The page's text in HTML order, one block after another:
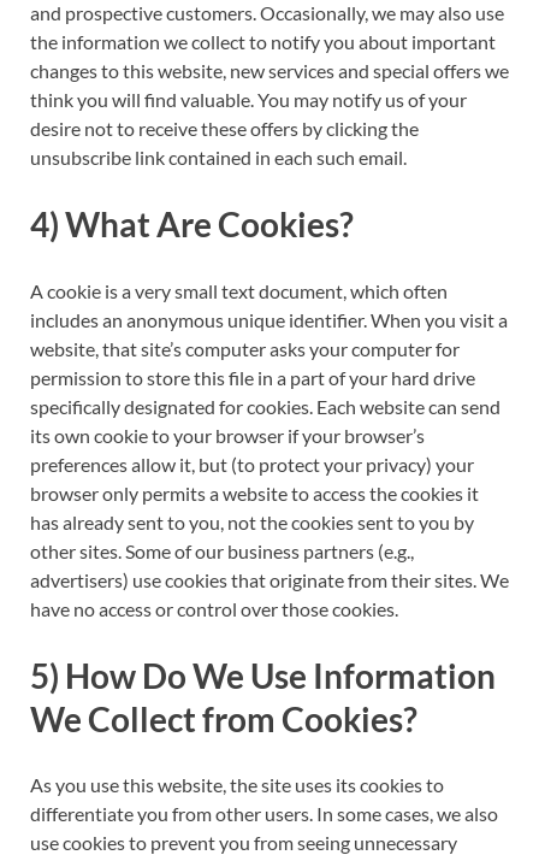
and prospective customers. Occasionally, we may also use
the information we collect to notify you about important
changes to this website, new services and special offers we
think you will find valuable. You may notify us of your
desire not to receive these offers by clicking the
unsubscribe link contained in each such email.
4) What Are Cookies?
A cookie is a very small text document, which often
includes an anonymous unique identifier. When you visit a
website, that site’s computer asks your computer for
permission to store this file in a part of your hard drive
specifically designated for cookies. Each website can send
its own cookie to your browser if your browser’s
preferences allow it, but (to protect your privacy) your
browser only permits a website to access the cookies it
has already sent to you, not the cookies sent to you by
other sites. Some of our business partners (e.g.,
advertisers) use cookies that originate from their sites. We
have no access or control over those cookies.
5) How Do We Use Information
We Collect from Cookies?
As you use this website, the site uses its cookies to
differentiate you from other users. In some cases, we also
use cookies to prevent you from seeing unnecessary